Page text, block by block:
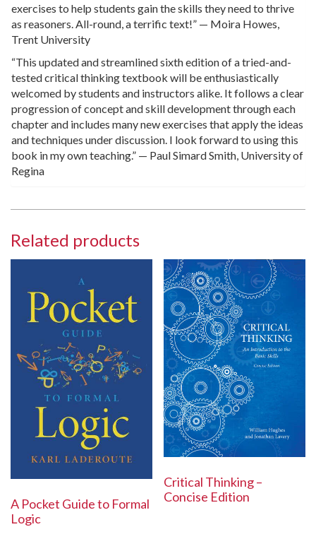
exercises to help students gain the skills they need to thrive
as reasoners. All-round, a terrific text!” — Moira Howes,
Trent University
“This updated and streamlined sixth edition of a tried-and-
tested critical thinking textbook will be enthusiastically
welcomed by students and instructors alike. It follows a clear
progression of concept and skill development through each
chapter and includes many new exercises that apply the ideas
and techniques under discussion. I look forward to using this
book in my own teaching.” — Paul Simard Smith, University of
Regina
Related products
A Pocket Guide to Formal
Logic
Critical Thinking –
Concise Edition